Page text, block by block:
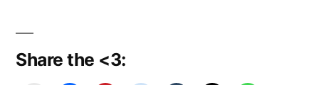
Share the <3: